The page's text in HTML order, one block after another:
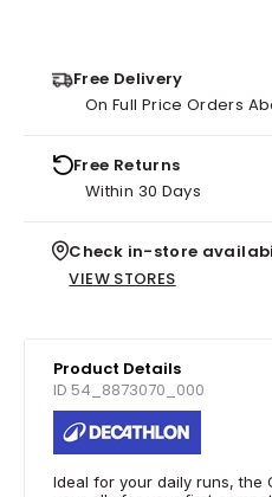
Free Delivery
On Full Price Orders
Free Returns
Within 30 Days
Check in-store
VIEW STORES
Product Details
ID 54_8873070_000
Ideal for your daily runs, the